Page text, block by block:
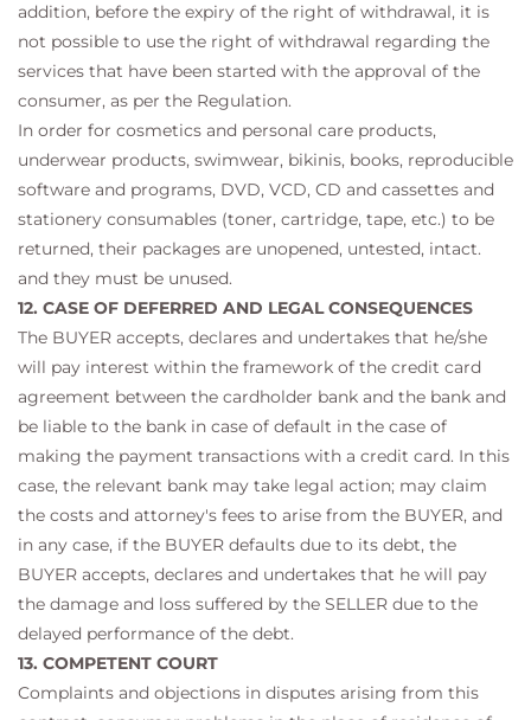
addition, before the expiry of the right of withdrawal, it is
not possible to use the right of withdrawal regarding the
services that have been started with the approval of the
consumer, as per the Regulation.
In order for cosmetics and personal care products,
underwear products, swimwear, bikinis, books, reproducible
software and programs, DVD, VCD, CD and cassettes and
stationery consumables (toner, cartridge, tape, etc.) to be
returned, their packages are unopened, untested, intact.
and they must be unused.
12. CASE OF DEFERRED AND LEGAL CONSEQUENCES
The BUYER accepts, declares and undertakes that he/she
will pay interest within the framework of the credit card
agreement between the cardholder bank and the bank and
be liable to the bank in case of default in the case of
making the payment transactions with a credit card. In this
case, the relevant bank may take legal action; may claim
the costs and attorney's fees to arise from the BUYER, and
in any case, if the BUYER defaults due to its debt, the
BUYER accepts, declares and undertakes that he will pay
the damage and loss suffered by the SELLER due to the
delayed performance of the debt.
13. COMPETENT COURT
Complaints and objections in disputes arising from this